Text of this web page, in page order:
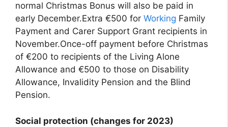
normal Christmas Bonus will also be paid in
early December.Extra €500 for Working Family
Payment and Carer Support Grant recipients in
November.Once-off payment before Christmas
of €200 to recipients of the Living Alone
Allowance and €500 to those on Disability
Allowance, Invalidity Pension and the Blind
Pension.
Social protection (changes for 2023)